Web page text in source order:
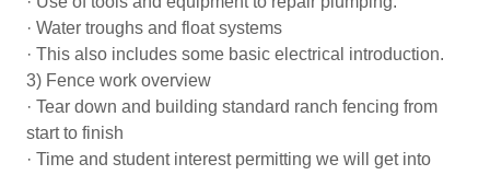
· Water troughs and float systems
· This also includes some basic electrical introduction.
3) Fence work overview
· Tear down and building standard ranch fencing from
start to finish
· Time and student interest permitting we will get into